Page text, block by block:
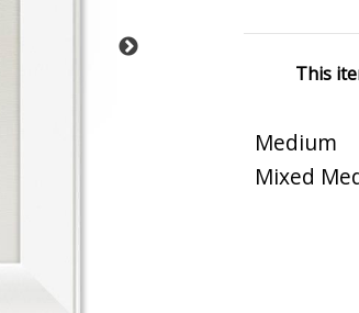
This
Medium
Mixed